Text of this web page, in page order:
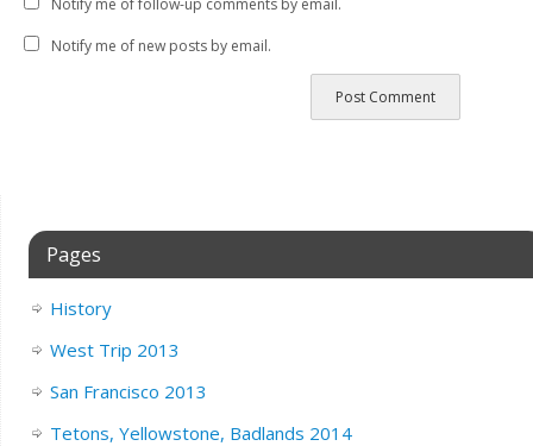
Notify me of new posts by email.
Pages
History
West Trip 2013
San Francisco 2013
Tetons, Yellowstone, Badlands 2014